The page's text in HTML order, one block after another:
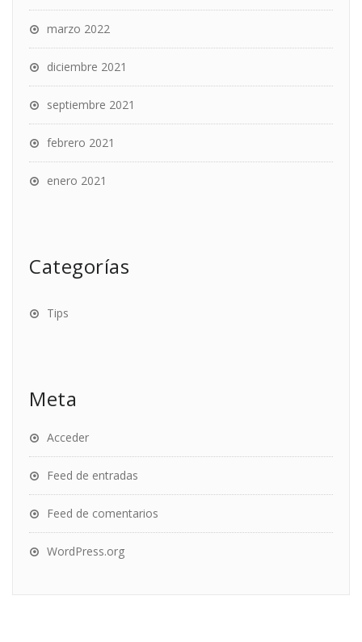
marzo 2022
diciembre 2021
septiembre 2021
febrero 2021
enero 2021
Categorías
Tips
Meta
Acceder
Feed de entradas
Feed de comentarios
WordPress.org